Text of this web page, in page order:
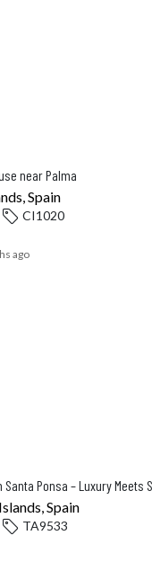
near Palma
Spain
CI1020
ago
Spain
TA9533